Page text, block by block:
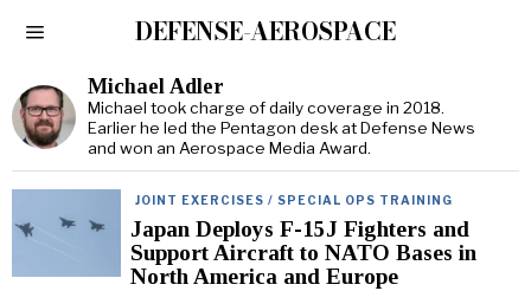
DEFENSE-AEROSPACE
Michael Adler
Michael took charge of daily coverage in 2018.
Earlier he led the Pentagon desk at Defense News
and won an Aerospace Media Award.
JOINT EXERCISES / SPECIAL OPS TRAINING
Japan Deploys F-15J Fighters and
Support Aircraft to NATO Bases in
North America and Europe